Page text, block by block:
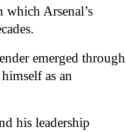
Arsenal’s
emerged through
as an
his leadership